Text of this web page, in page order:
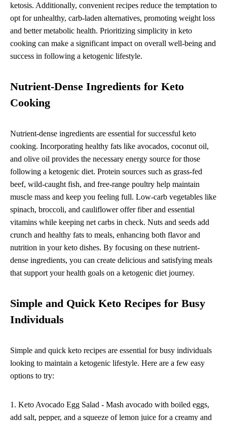
ketosis. Additionally, convenient recipes reduce the temptation to
opt for unhealthy, carb-laden alternatives, promoting weight loss
and better metabolic health. Prioritizing simplicity in keto
cooking can make a significant impact on overall well-being and
success in following a ketogenic lifestyle.
Nutrient-Dense Ingredients for Keto
Cooking
Nutrient-dense ingredients are essential for successful keto
cooking. Incorporating healthy fats like avocados, coconut oil,
and olive oil provides the necessary energy source for those
following a ketogenic diet. Protein sources such as grass-fed
beef, wild-caught fish, and free-range poultry help maintain
muscle mass and keep you feeling full. Low-carb vegetables like
spinach, broccoli, and cauliflower offer fiber and essential
vitamins while keeping net carbs in check. Nuts and seeds add
crunch and healthy fats to meals, enhancing both flavor and
nutrition in your keto dishes. By focusing on these nutrient-
dense ingredients, you can create delicious and satisfying meals
that support your health goals on a ketogenic diet journey.
Simple and Quick Keto Recipes for Busy
Individuals
Simple and quick keto recipes are essential for busy individuals
looking to maintain a ketogenic lifestyle. Here are a few easy
options to try:
1. Keto Avocado Egg Salad - Mash avocado with boiled eggs,
add salt, pepper, and a squeeze of lemon juice for a creamy and